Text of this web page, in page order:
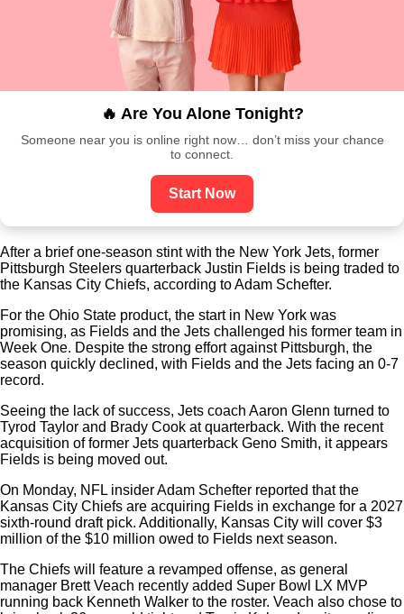
🔥 Are You Alone Tonight?
Someone near you is online right now… don’t miss your chance
to connect.
Start Now
After a brief one-season stint with the New York Jets, former
Pittsburgh Steelers quarterback Justin Fields is being traded to
the Kansas City Chiefs, according to Adam Schefter.
For the Ohio State product, the start in New York was
promising, as Fields and the Jets challenged his former team in
Week One. Despite the strong effort against Pittsburgh, the
season quickly declined, with Fields and the Jets facing an 0-7
record.
Seeing the lack of success, Jets coach Aaron Glenn turned to
Tyrod Taylor and Brady Cook at quarterback. With the recent
acquisition of former Jets quarterback Geno Smith, it appears
Fields is being moved out.
On Monday, NFL insider Adam Schefter reported that the
Kansas City Chiefs are acquiring Fields in exchange for a 2027
sixth-round draft pick. Additionally, Kansas City will cover $3
million of the $10 million owed to Fields next season.
The Chiefs will feature a revamped offense, as general
manager Brett Veach recently added Super Bowl LX MVP
running back Kenneth Walker to the roster. Veach also chose to